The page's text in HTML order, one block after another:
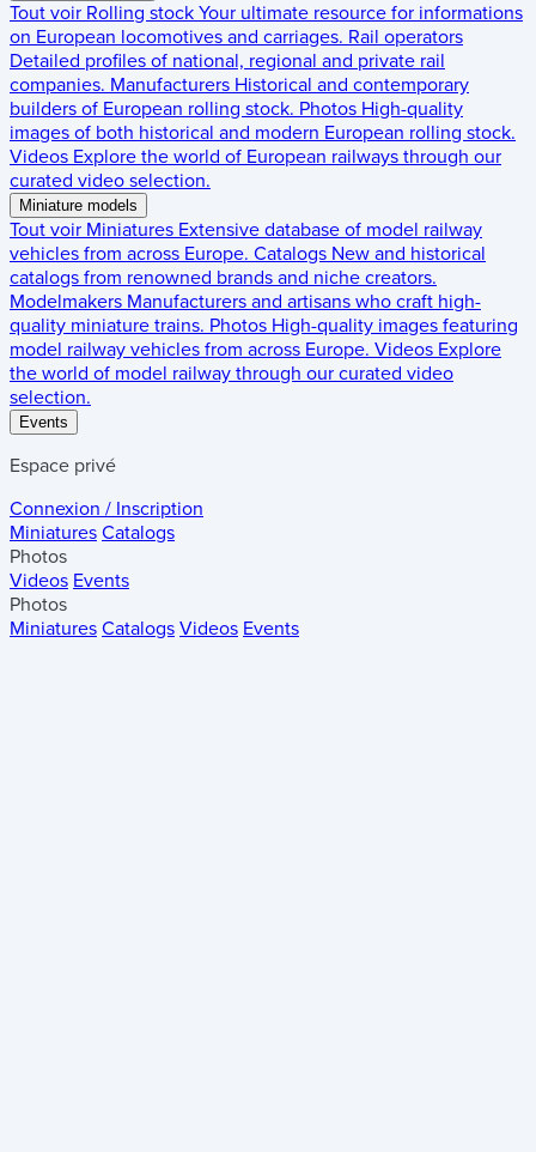
Tout voir Rolling stock Your ultimate resource for informations
on European locomotives and carriages. Rail operators
Detailed profiles of national, regional and private rail
companies. Manufacturers Historical and contemporary
builders of European rolling stock. Photos High-quality
images of both historical and modern European rolling stock.
Videos Explore the world of European railways through our
curated video selection.
Miniature models
Tout voir Miniatures Extensive database of model railway
vehicles from across Europe. Catalogs New and historical
catalogs from renowned brands and niche creators.
Modelmakers Manufacturers and artisans who craft high-
quality miniature trains. Photos High-quality images featuring
model railway vehicles from across Europe. Videos Explore
the world of model railway through our curated video
selection.
Events
Espace privé
Connexion / Inscription
Miniatures Catalogs
Photos
Videos Events
Photos
Miniatures Catalogs Videos Events